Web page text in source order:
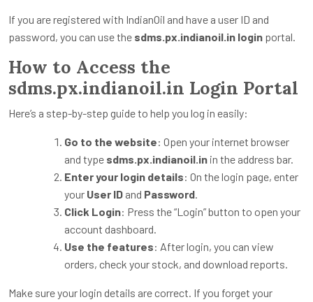
If you are registered with IndianOil and have a user ID and
password, you can use the sdms.px.indianoil.in login portal.
How to Access the
sdms.px.indianoil.in Login Portal
Here’s a step-by-step guide to help you log in easily:
Go to the website: Open your internet browser
and type sdms.px.indianoil.in in the address bar.
Enter your login details: On the login page, enter
your User ID and Password.
Click Login: Press the “Login” button to open your
account dashboard.
Use the features: After login, you can view
orders, check your stock, and download reports.
Make sure your login details are correct. If you forget your